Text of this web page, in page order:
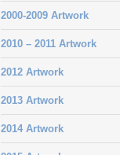
2000-2009 Artwork
2010 – 2011 Artwork
2012 Artwork
2013 Artwork
2014 Artwork